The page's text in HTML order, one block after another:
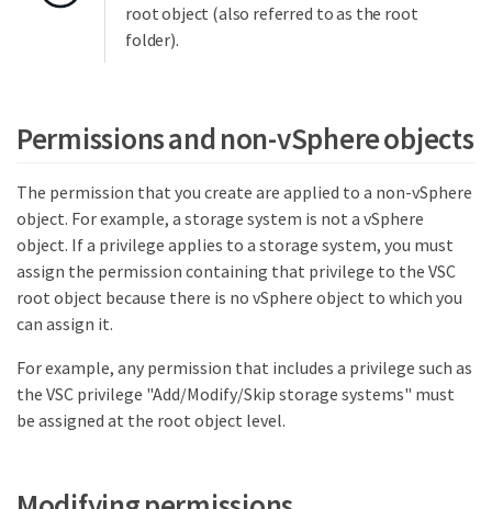
root object (also referred to as the root
folder).
Permissions and non-vSphere objects
The permission that you create are applied to a non-vSphere
object. For example, a storage system is not a vSphere
object. If a privilege applies to a storage system, you must
assign the permission containing that privilege to the VSC
root object because there is no vSphere object to which you
can assign it.
For example, any permission that includes a privilege such as
the VSC privilege "Add/Modify/Skip storage systems" must
be assigned at the root object level.